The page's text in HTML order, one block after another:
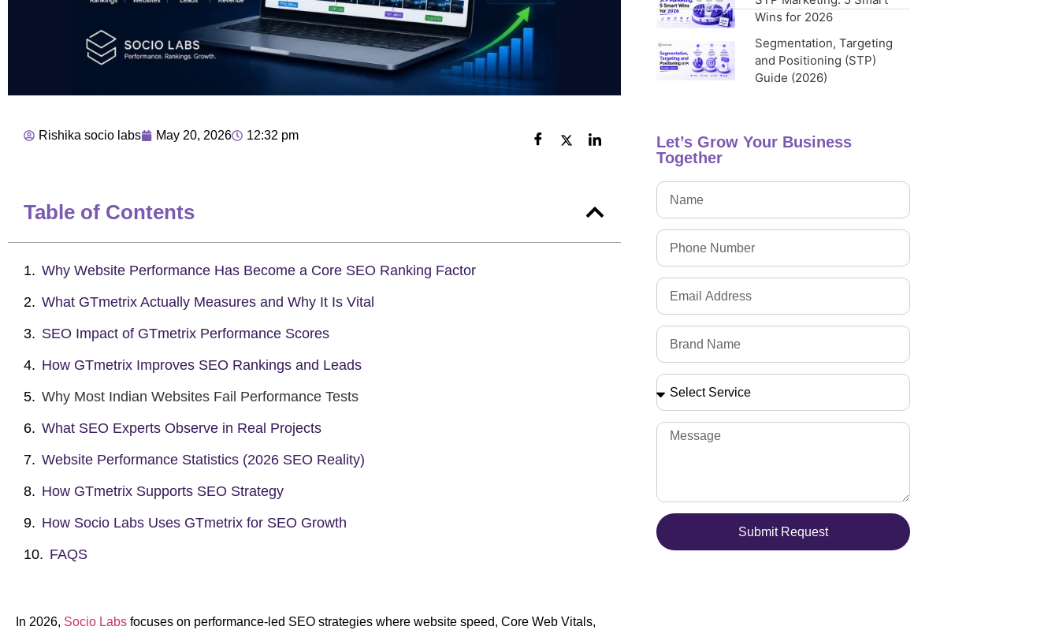
Rishika socio labs May 20, 2026 12:32 pm
Table of Contents
Why Website Performance Has Become a Core SEO Ranking Factor
What GTmetrix Actually Measures and Why It Is Vital
SEO Impact of GTmetrix Performance Scores
How GTmetrix Improves SEO Rankings and Leads
Why Most Indian Websites Fail Performance Tests
What SEO Experts Observe in Real Projects
Website Performance Statistics (2026 SEO Reality)
How GTmetrix Supports SEO Strategy
How Socio Labs Uses GTmetrix for SEO Growth
FAQS
In 2026, Socio Labs focuses on performance-led SEO strategies where website speed, Core Web Vitals,
Wins for 2026
Segmentation, Targeting
and Positioning (STP)
Guide (2026)
Let’s Grow Your Business
Together
Submit Request